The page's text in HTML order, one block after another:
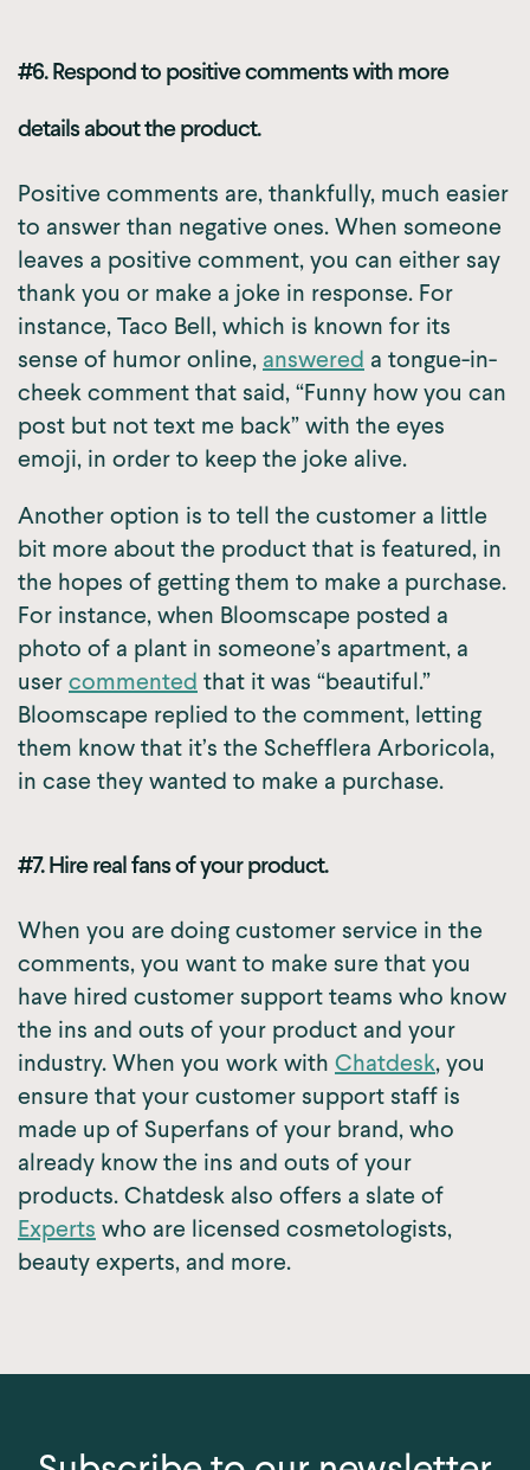
#6. Respond to positive comments with more
details about the product.
Positive comments are, thankfully, much easier
to answer than negative ones. When someone
leaves a positive comment, you can either say
thank you or make a joke in response. For
instance, Taco Bell, which is known for its
sense of humor online, answered a tongue-in-
cheek comment that said, “Funny how you can
post but not text me back” with the eyes
emoji, in order to keep the joke alive.
Another option is to tell the customer a little
bit more about the product that is featured, in
the hopes of getting them to make a purchase.
For instance, when Bloomscape posted a
photo of a plant in someone’s apartment, a
usercommented that it was “beautiful.”
Bloomscape replied to the comment, letting
them know that it’s the Schefflera Arboricola,
in case they wanted to make a purchase.
#7. Hire real fans of your product.
When you are doing customer service in the
comments, you want to make sure that you
have hired customer support teams who know
the ins and outs of your product and your
industry. When you work with Chatdesk, you
ensure that your customer support staff is
made up of Superfans of your brand, who
already know the ins and outs of your
products. Chatdesk also offers a slate of
Experts who are licensed cosmetologists,
beauty experts, and more.